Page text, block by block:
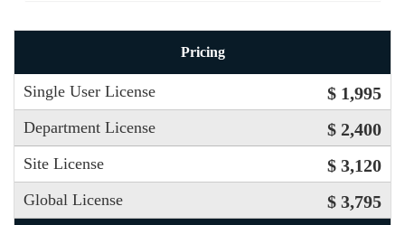
Pricing
Single User License $ 1,995
Department License $ 2,400
Site License $ 3,120
Global License $ 3,795